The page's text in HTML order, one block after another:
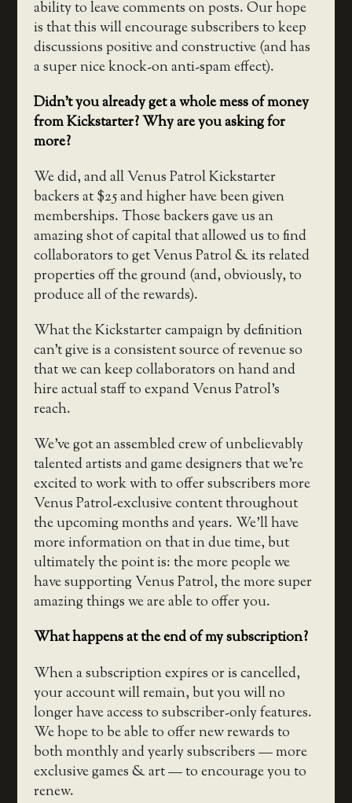
ability to leave comments on posts. Our hope
is that this will encourage subscribers to keep
discussions positive and constructive (and has
a super nice knock-on anti-spam effect).
Didn’t you already get a whole mess of money
from Kickstarter? Why are you asking for
more?
We did, and all Venus Patrol Kickstarter
backers at $25 and higher have been given
memberships. Those backers gave us an
amazing shot of capital that allowed us to find
collaborators to get Venus Patrol & its related
properties off the ground (and, obviously, to
produce all of the rewards).
What the Kickstarter campaign by definition
can’t give is a consistent source of revenue so
that we can keep collaborators on hand and
hire actual staff to expand Venus Patrol’s
reach.
We’ve got an assembled crew of unbelievably
talented artists and game designers that we’re
excited to work with to offer subscribers more
Venus Patrol-exclusive content throughout
the upcoming months and years. We’ll have
more information on that in due time, but
ultimately the point is: the more people we
have supporting Venus Patrol, the more super
amazing things we are able to offer you.
What happens at the end of my subscription?
When a subscription expires or is cancelled,
your account will remain, but you will no
longer have access to subscriber-only features.
We hope to be able to offer new rewards to
both monthly and yearly subscribers — more
exclusive games & art — to encourage you to
renew.